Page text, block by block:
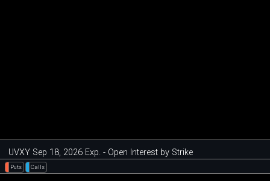
UVXY Sep 18, 2026 Exp. - Open Interest by Strike
Puts Calls